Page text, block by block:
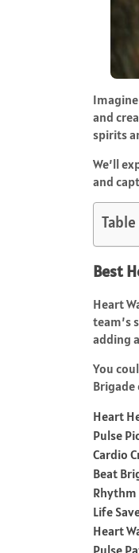
and
spirits
We’ll
and
Best
Heart
team’s
adding
You
Heart
Pulse
Cardio
Beat
Rhythm
Life
Heart